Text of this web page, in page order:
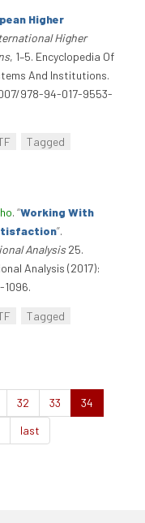
Higher
Higher
, 1–5. Encyclopedia Of
And Institutions.
978-94-017-9553-
Tagged
. “Working With
”.
Analysis25.
Analysis (2017):
1096.
Tagged
32 33
34
last